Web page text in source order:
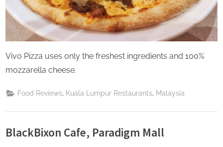
Vivo Pizza uses only the freshest ingredients and 100%
mozzarella cheese.
Food Reviews Kuala Lumpur Restaurants Malaysia
BlackBixon Cafe, Paradigm Mall